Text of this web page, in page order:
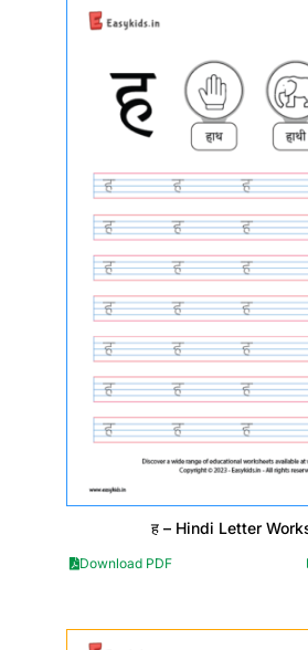
ह – Hindi Letter
Download PDF